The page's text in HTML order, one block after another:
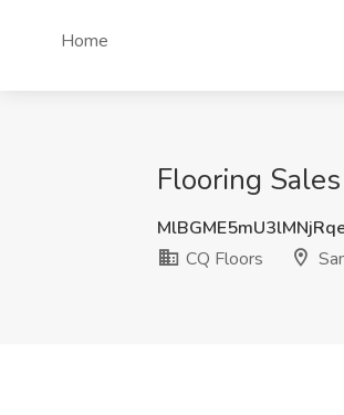
Home
Flooring
CQ Floors